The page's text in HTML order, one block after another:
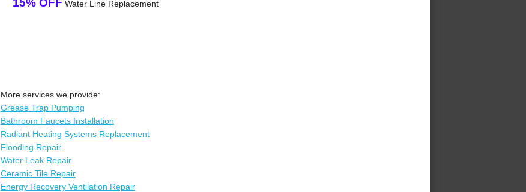
15% OFF Water Line Replacement
More services we provide:
Grease Trap Pumping
Bathroom Faucets Installation
Radiant Heating Systems Replacement
Flooding Repair
Water Leak Repair
Ceramic Tile Repair
Energy Recovery Ventilation Repair